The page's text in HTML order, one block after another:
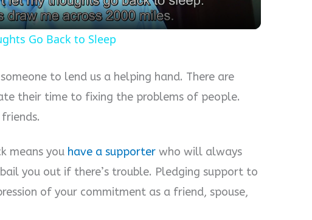
Go Back to Sleep
to lend us a helping hand. There are
their time to fixing the problems of people.
means you have a supporter who will always
you out if there’s trouble. Pledging support to
of your commitment as a friend, spouse,